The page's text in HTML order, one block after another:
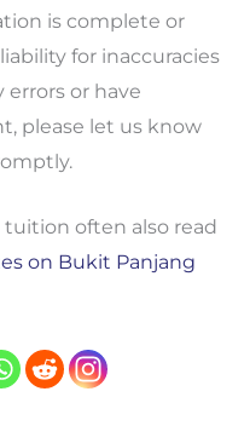
is complete or
for inaccuracies
errors or have
please let us know
often also read
on Bukit Panjang